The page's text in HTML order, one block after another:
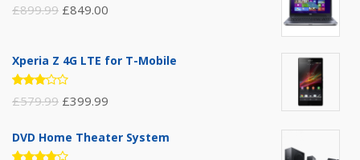
£899.99 £849.00
Xperia Z 4G LTE for T-Mobile
Rated
3.00
5
£579.99 £399.99
DVD Home Theater System